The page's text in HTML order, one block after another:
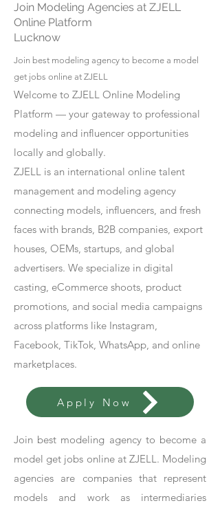
Join Modeling Agencies at ZJELL
Online Platform
Lucknow
Join best modeling agency to become a model
get jobs online at ZJELL
Welcome to ZJELL Online Modeling
Platform — your gateway to professional
modeling and influencer opportunities
locally and globally.
ZJELL is an international online talent
management and modeling agency
connecting models, influencers, and fresh
faces with brands, B2B companies, export
houses, OEMs, startups, and global
advertisers. We specialize in digital
casting, eCommerce shoots, product
promotions, and social media campaigns
across platforms like Instagram,
Facebook, TikTok, WhatsApp, and online
marketplaces.
Apply Now
Join best modeling agency to become a
model get jobs online at ZJELL. Modeling
agencies are companies that represent
models and work as intermediaries